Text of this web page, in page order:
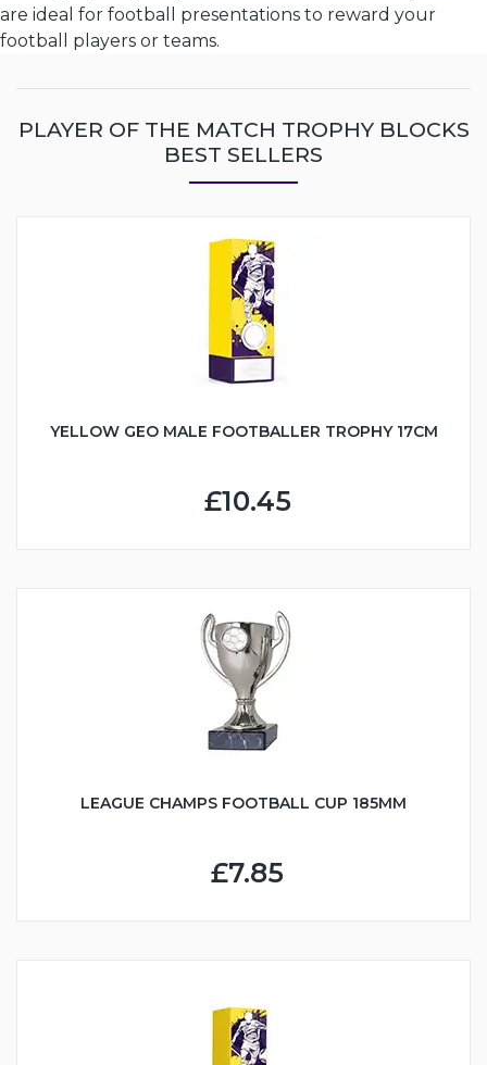
are ideal for football presentations to reward your
football players or teams.
PLAYER OF THE MATCH TROPHY BLOCKS
BEST SELLERS
YELLOW GEO MALE FOOTBALLER TROPHY 17CM
£10.45
LEAGUE CHAMPS FOOTBALL CUP 185MM
£7.85